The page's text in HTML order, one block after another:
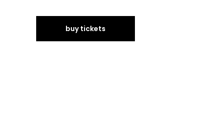
buy tickets